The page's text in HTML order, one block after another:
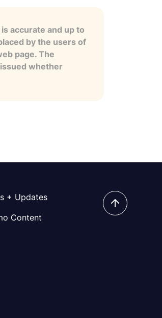
accurate and up to
by the users of
page. The
whether
+ Updates
Content